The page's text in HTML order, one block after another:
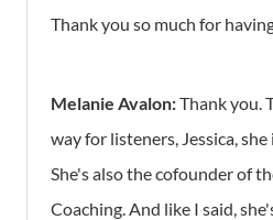
Thank you so much for
Melanie Avalon:Thank you.
way for listeners, Jessica,
She's also the cofounder of
Coaching. And like I said,